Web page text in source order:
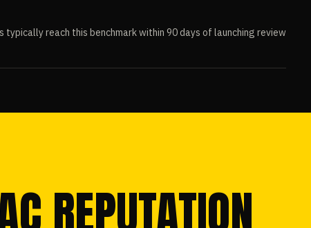
typically reach this benchmark within 90 days of launching review
REPUTATION